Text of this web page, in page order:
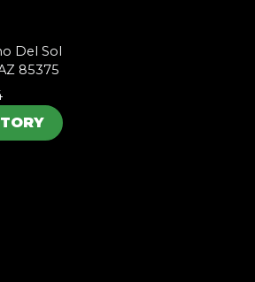
Del Sol
85375